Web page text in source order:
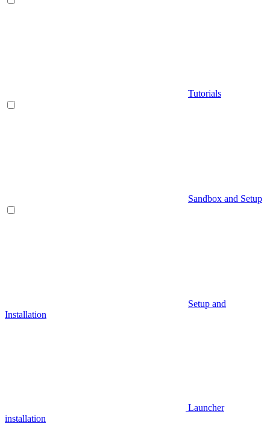
Tutorials
Sandbox and Setup
Setup and
Installation
Launcher
installation